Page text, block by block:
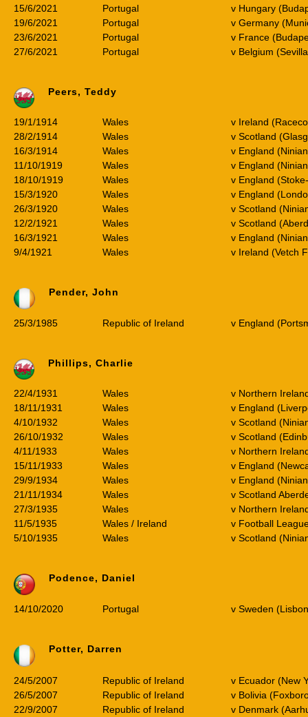
15/6/2021
Portugal
v Hungary
19/6/2021
Portugal
v Germany
23/6/2021
Portugal
v France
27/6/2021
Portugal v Belgium
Peers, Teddy
19/1/1914 Wales
v Ireland
28/2/1914
Wales
v Scotland
16/3/1914
Wales
v England
11/10/1919
Wales
v England
18/10/1919
Wales
v England
15/3/1920
Wales
v England
26/3/1920
Wales
v Scotland
12/2/1921
Wales
v Scotland
16/3/1921
Wales
v England
9/4/1921
Wales v Ireland (Vetch
Pender, John
25/3/1985 Republic of Ireland v England
Phillips, Charlie
22/4/1931 Wales
v Northern
18/11/1931
Wales
v England
4/10/1932
Wales
v Scotland
26/10/1932
Wales
v Scotland
4/11/1933
Wales
v Northern
15/11/1933
Wales
v England
29/9/1934
Wales
v England
21/11/1934
Wales
v Scotland
27/3/1935
Wales
v Northern
11/5/1935
Wales / Ireland
v Football
5/10/1935
Wales v Scotland
Podence, Daniel
14/10/2020 Portugal v Sweden
Potter, Darren
24/5/2007 Republic of Ireland
v Ecuador (New
26/5/2007
Republic of Ireland
v Bolivia
22/9/2007
Republic of Ireland
v Denmark